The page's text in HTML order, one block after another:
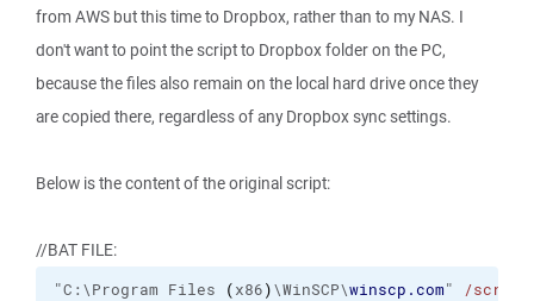
from AWS but this time to Dropbox, rather than to my NAS. I
don't want to point the script to Dropbox folder on the PC,
because the files also remain on the local hard drive once they
are copied there, regardless of any Dropbox sync settings.
Below is the content of the original script:
//BAT FILE:
"C:\Program Files (x86)\WinSCP\winscp.com" /script